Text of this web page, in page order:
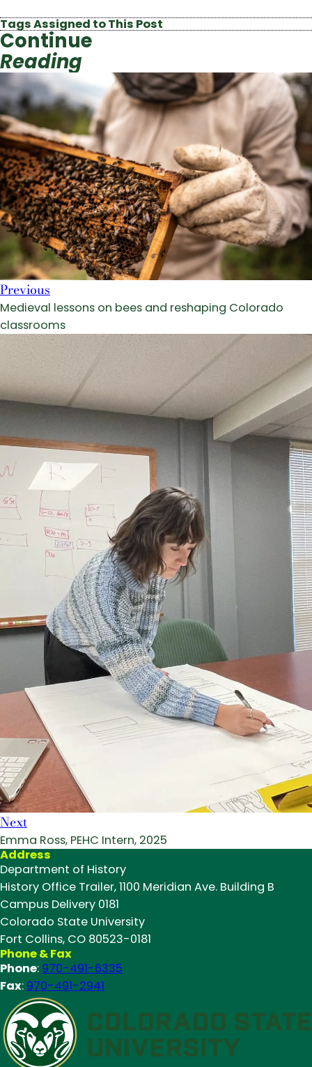
Tags Assigned to This Post
Continue
Reading
Previous
Medieval lessons on bees and reshaping Colorado
classrooms
Next
Emma Ross, PEHC Intern, 2025
Address
Department of History
History Office Trailer, 1100 Meridian Ave. Building B
Campus Delivery 0181
Colorado State University
Fort Collins, CO 80523-0181
Phone & Fax
Phone: 970-491-6335
Fax: 970-491-2941